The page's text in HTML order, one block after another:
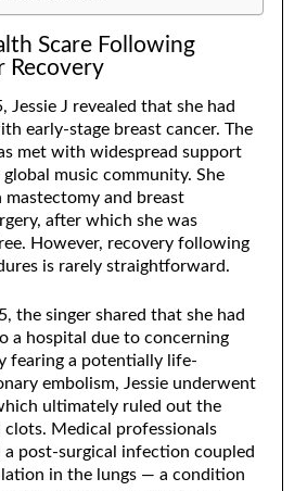
Scare Following
Recovery
Jessie J revealed that she had
early-stage breast cancer. The
met with widespread support
music community. She
and breast
after which she was
However, recovery following
is rarely straightforward.
the singer shared that she had
a hospital due to concerning
fearing a potentially life-
embolism, Jessie underwent
ultimately ruled out the
clots. Medical professionals
a post-surgical infection coupled
in the lungs — a condition